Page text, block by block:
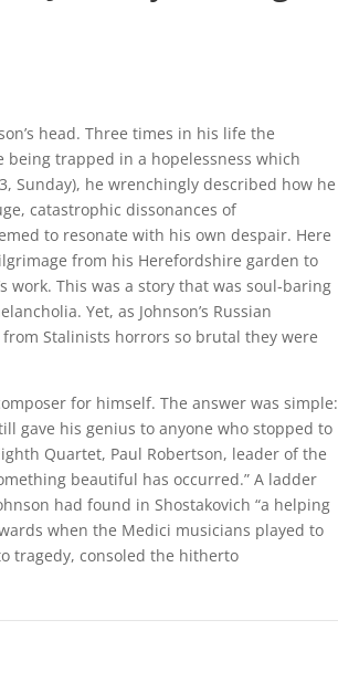
head. Three times in his life the
trapped in a hopelessness which
Sunday), he wrenchingly described how he
catastrophic dissonances of
to resonate with his own despair. Here
from his Herefordshire garden to
work. This was a story that was soul-baring
Yet, as Johnson’s Russian
Stalinists horrors so brutal they were
for himself. The answer was simple:
gave his genius to anyone who stopped to
Quartet, Paul Robertson, leader of the
beautiful has occurred.” A ladder
had found in Shostakovich “a helping
when the Medici musicians played to
tragedy, consoled the hitherto